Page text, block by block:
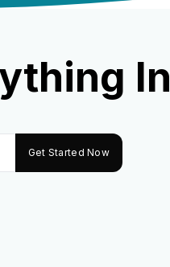
Get Started Now